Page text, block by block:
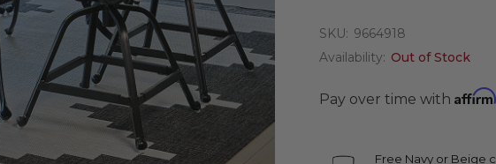
SKU: 9664918
Availability: Out of Stock
Pay over time with Affirm
Free Navy or Beige